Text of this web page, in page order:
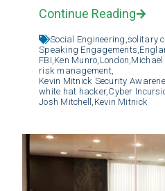
Continue Reading
Social Engineering, solitary
Speaking Engagements,
FBI, Ken Munro, London, Michael
risk management,
Kevin Mitnick Security
white hat hacker, Cyber
Josh Mitchell, Kevin Mitnick